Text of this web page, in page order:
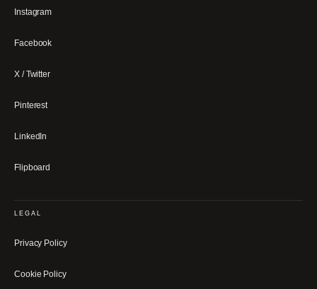
Instagram
Facebook
X / Twitter
Pinterest
LinkedIn
Flipboard
LEGAL
Privacy Policy
Cookie Policy